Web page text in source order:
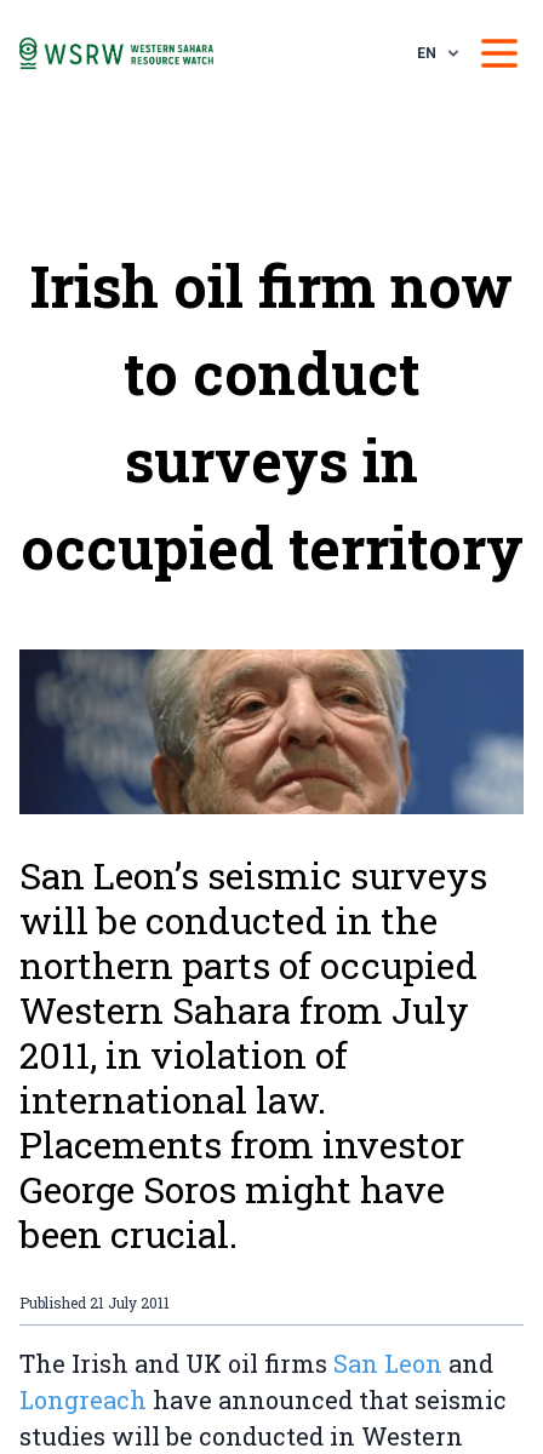
EN
Irish oil firm now
to conduct
surveys in
occupied territory
San Leon’s seismic surveys
will be conducted in the
northern parts of occupied
Western Sahara from July
2011, in violation of
international law.
Placements from investor
George Soros might have
been crucial.
Published21 July 2011
The Irish and UK oil firms San Leon and
Longreach have announced that seismic
studies will be conducted in Western